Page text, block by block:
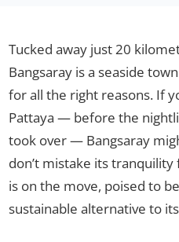
Tucked away just 20
Bangsaray is a seaside
for all the right reasons. If
Pattaya — before the
took over — Bangsaray
don’t mistake its
is on the move, poised to
sustainable alternative to